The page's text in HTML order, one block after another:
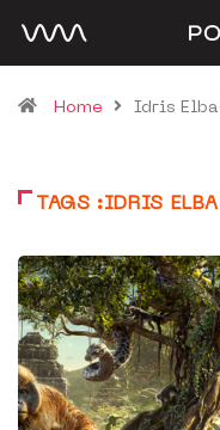
Home Idris Elba
TAGS :IDRIS ELBA